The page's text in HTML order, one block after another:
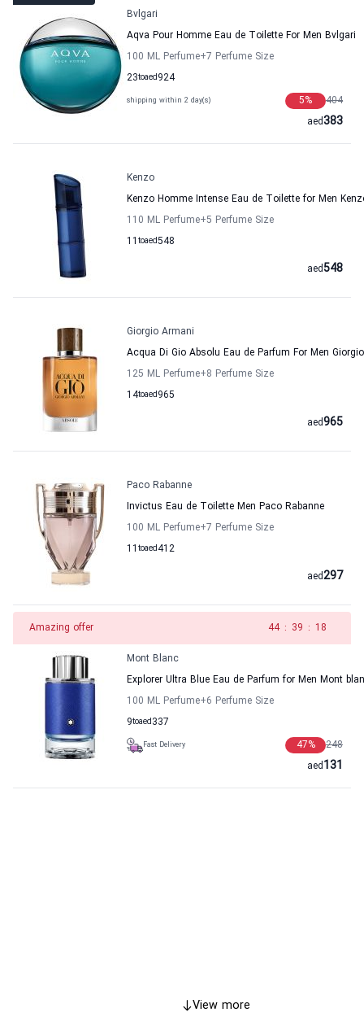
Bvlgari
Aqva Pour Homme Eau de Toilette For Men Bvlgari
100 ML Perfume+7 Perfume Size
23to 924
aed
shipping within 2 day(s) 404
5%
383
aed
Kenzo
Kenzo Homme Intense Eau de Toilette for Men
110 ML Perfume+5 Perfume Size
11 to 548
aed
548
aed
Giorgio Armani
Acqua Di Gio Absolu Eau de Parfum For Men
125 ML Perfume+8 Perfume Size
14to 965
aed
965
aed
Paco Rabanne
Invictus Eau de Toilette Men Paco Rabanne
100 ML Perfume+7 Perfume Size
11 to 412
aed
297
aed
Amazing offer 43 : 39 : 18
Mont Blanc
Explorer Ultra Blue Eau de Parfum for Men Mont
100 ML Perfume+6 Perfume Size
9to 337
aed
Fast Delivery 248
47%
131
aed
View more